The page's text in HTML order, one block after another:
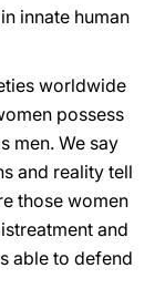
innate human
worldwide
possess
men. We say
and reality tell
those women
and
able to defend